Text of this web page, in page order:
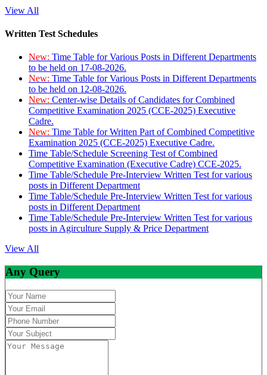
View All
Written Test Schedules
New: Time Table for Various Posts in Different Departments
to be held on 17-08-2026.
New: Time Table for Various Posts in Different Departments
to be held on 12-08-2026.
New: Center-wise Details of Candidates for Combined
Competitive Examination 2025 (CCE-2025) Executive
Cadre.
New: Time Table for Written Part of Combined Competitive
Examination 2025 (CCE-2025) Executive Cadre.
Time Table/Schedule Screening Test of Combined
Competitive Examination (Executive Cadre) CCE-2025.
Time Table/Schedule Pre-Interview Written Test for various
posts in Different Department
Time Table/Schedule Pre-Interview Written Test for various
posts in Different Department
Time Table/Schedule Pre-Interview Written Test for various
posts in Agirculture Supply & Price Department
View All
Any Query